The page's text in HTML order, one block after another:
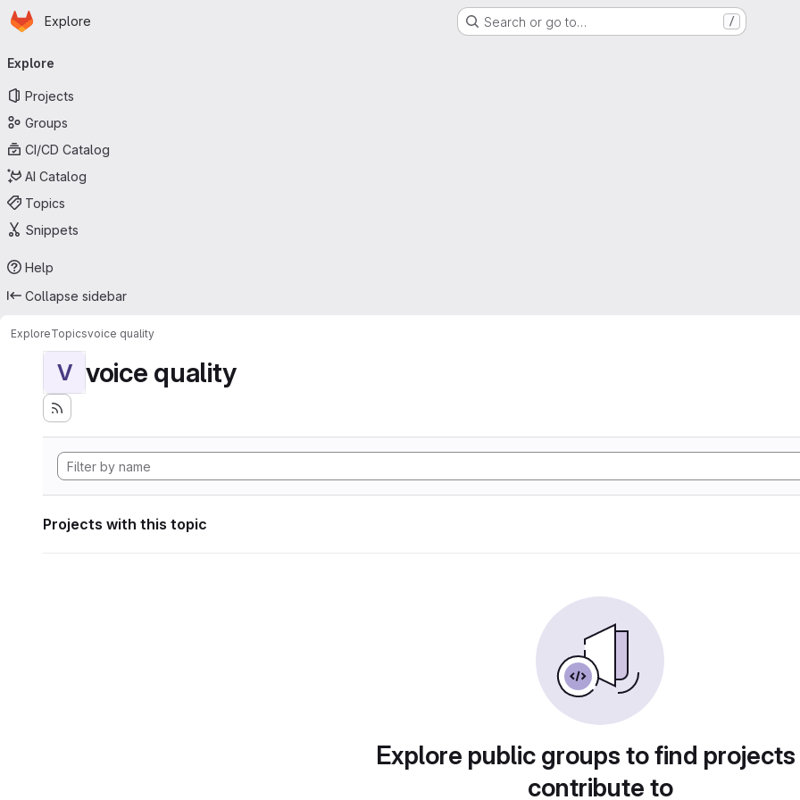
Skip to main content
Homepage
Explore Search or go to… /
navigation
Explore
Projects
Groups
CI/CD Catalog
AI Catalog
Topics
Snippets
Help
Collapse sidebar
ExploreTopicsvoice quality
V voice quality
Projects with this topic
Explore public groups to find
contribute to